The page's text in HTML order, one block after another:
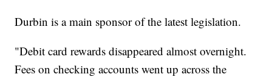
Durbin is a main sponsor of the latest legislation.
"Debit card rewards disappeared almost overnight.
Fees on checking accounts went up across the